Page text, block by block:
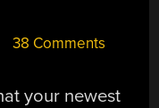
38 Comments
your newest